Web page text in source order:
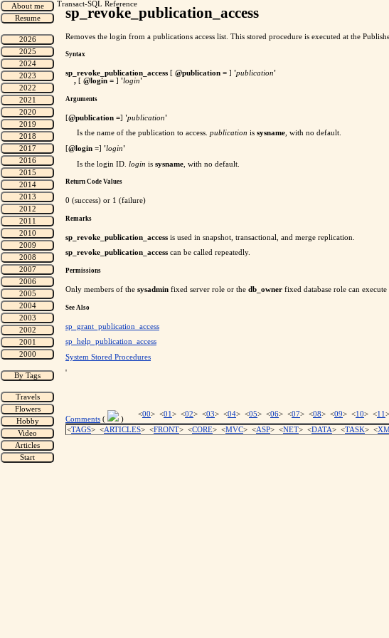
Transact-SQL Reference
sp_revoke_publication_access
Removes the login from a publications access list. This stored procedure is executed at the
Syntax
sp_revoke_publication_access [ @publication = ] 'publication'
, [ @login = ] 'login'
Arguments
[@publication =] 'publication'
Is the name of the publication to access. publication is sysname, with no default.
[@login =] 'login'
Is the login ID. login is sysname , with no default.
Return Code Values
0 (success) or 1 (failure)
Remarks
sp_revoke_publication_access is used in snapshot, transactional, and merge replication.
sp_revoke_publication_access can be called repeatedly.
Permissions
Only members of the sysadmin fixed server role or the db_owner fixed database role can execute
See Also
sp_grant_publication_access
sp_help_publication_access
System Stored Procedures
'
Comments ( )
<00> <01 > <02> <03> <04> <05> <06> <07> <08> <09> <10> <11
<TAGS> <ARTICLES> <FRONT> <CORE> <MVC> <ASP> <NET> <DATA> <TASK> <